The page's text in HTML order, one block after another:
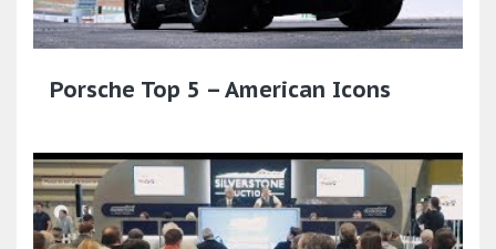
Porsche Top 5 – American Icons